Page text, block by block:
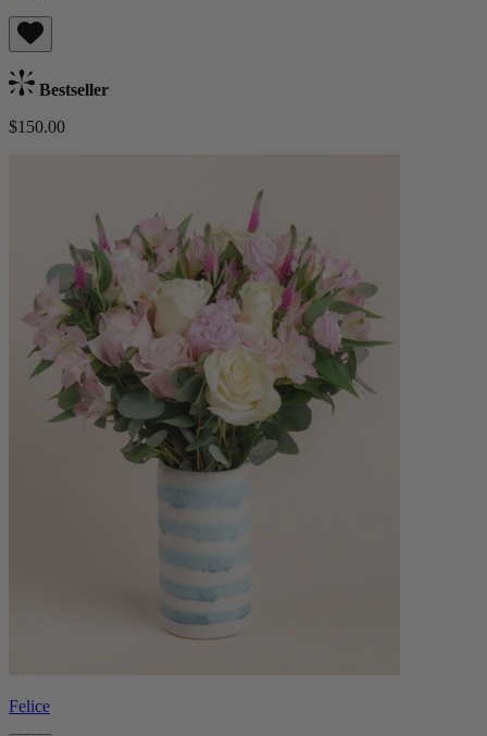
Bestseller
$150.00
Felice